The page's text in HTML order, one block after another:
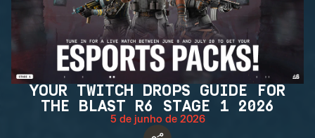
YOUR TWITCH DROPS GUIDE FOR
THE BLAST R6 STAGE 1 2026
5 de junho de 2026